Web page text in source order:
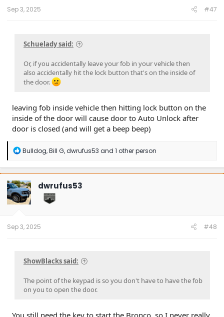
Sep 3, 2025 #47
Schuelady said:
Or, if you accidentally leave your fob in your vehicle then
also accidentally hit the lock button that's on the inside of
the door.
leaving fob inside vehicle then hitting lock button on the
inside of the door will cause door to Auto Unlock after
door is closed (and will get a beep beep)
R
a
c
t
i
o
n
Bulldog,Bill G,dwrufus53 and 1 other person
dwrufus53
Sep 3, 2025 #48
ShowBlacks said:
The point of the keypad is so you don't have to have the fob
on you to open the door.
You still need the key to start the Bronco, so I never really